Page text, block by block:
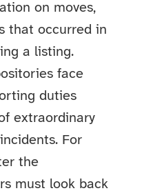
on moves,
that occurred in
a listing.
face
duties
extraordinary
For
the
must look back